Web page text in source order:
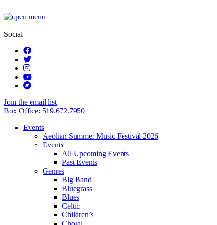
Social
Join the email list
Box Office: 519.672.7950
Events
Aeolian Summer Music Festival 2026
Events
All Upcoming Events
Past Events
Genres
Big Band
Bluegrass
Blues
Celtic
Children’s
Choral